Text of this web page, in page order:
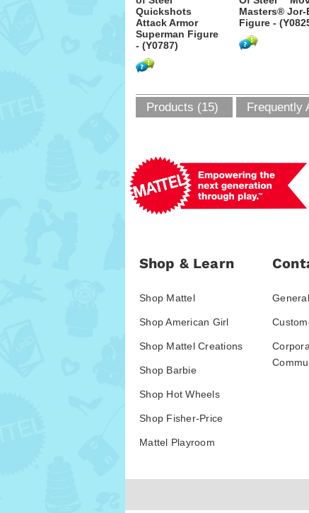
Quickshots
Attack Armor
Superman Figure
- (Y0787)
Masters® Jor-
Figure -
Products (15) Frequently
Shop & Learn
Shop Mattel
Shop American Girl
Shop Mattel Creations
Shop Barbie
Shop Hot Wheels
Shop Fisher-Price
Mattel Playroom